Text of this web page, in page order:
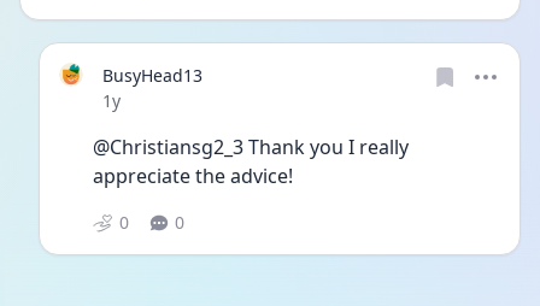
BusyHead13
Date posted
1y
@Christiansg2_3 Thank you I really
appreciate the advice!
0 0